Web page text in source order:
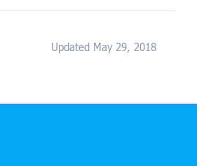
Updated May 29, 2018